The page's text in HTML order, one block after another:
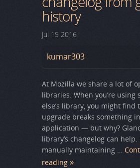
history
Jul 15 2016
kumar303
At Mozilla we share a lot of
libraries. When you’re using
else’s library, you might find
upgrade breaks something
application — but why?
library’s changelog can help.
manually maintaining …
reading